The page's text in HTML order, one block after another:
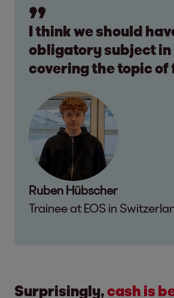
I think we should
obligatory subject in
covering the topic of
Ruben Hübscher
Trainee at EOS in
Surprisingly,cash is